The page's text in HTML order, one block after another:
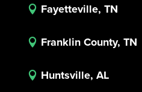
 Fayetteville, TN
 Franklin County, TN
 Huntsville, AL